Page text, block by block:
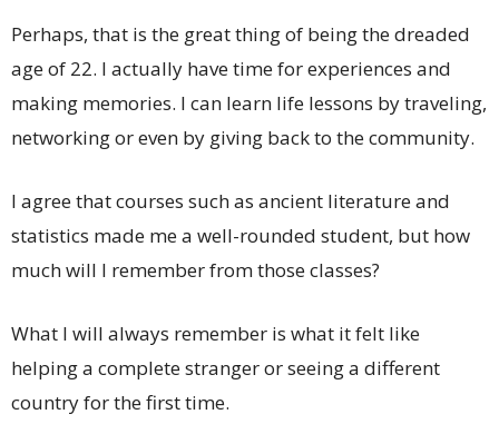
Perhaps, that is the great thing of being the dreaded
age of 22. I actually have time for experiences and
making memories. I can learn life lessons by traveling,
networking or even by giving back to the community.
I agree that courses such as ancient literature and
statistics made me a well-rounded student, but how
much will I remember from those classes?
What I will always remember is what it felt like
helping a complete stranger or seeing a different
country for the first time.